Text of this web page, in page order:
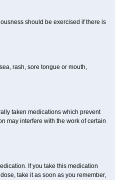
should be exercised if there is
rash, sore tongue or mouth,
taken medications which prevent
may interfere with the work of certain
If you take this medication
take it as soon as you remember,